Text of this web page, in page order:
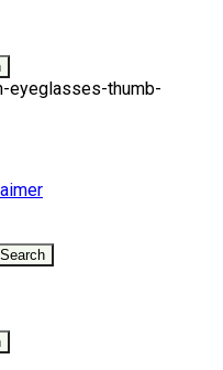
eyeglasses-thumb-